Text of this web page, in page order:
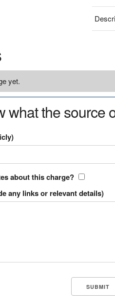
yet.
what the source
about this charge?
any links or relevant details)